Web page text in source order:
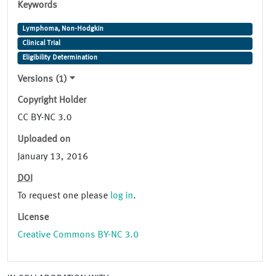
Keywords
Lymphoma, Non-Hodgkin
Clinical Trial
Eligibility Determination
Versions (1)
Copyright Holder
CC BY-NC 3.0
Uploaded on
January 13, 2016
DOI
To request one please log in.
License
Creative Commons BY-NC 3.0